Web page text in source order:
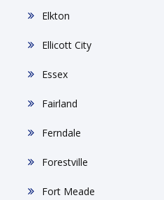
Elkton
Ellicott City
Essex
Fairland
Ferndale
Forestville
Fort Meade